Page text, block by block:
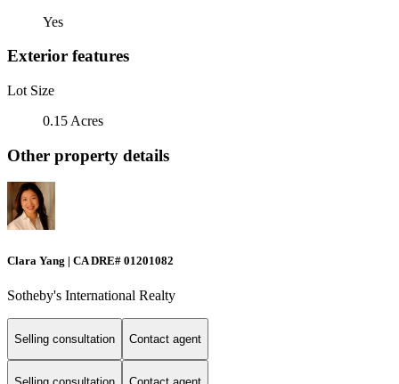
Yes
Exterior features
Lot Size
0.15 Acres
Other property details
Clara Yang | CA DRE# 01201082
Sotheby's International Realty
Selling consultation Contact agent